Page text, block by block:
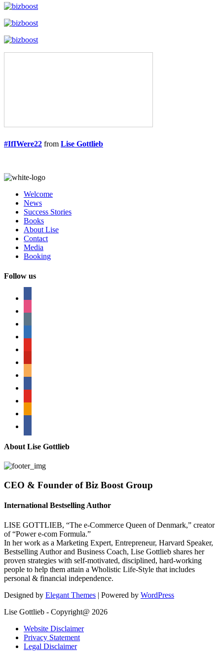
#IfIWere22 from Lise Gottlieb
Welcome
News
Success Stories
Books
About Lise
Contact
Media
Booking
Follow us
About Lise Gottlieb
CEO & Founder of Biz Boost Group
International Bestselling Author
LISE GOTTLIEB, “The e-Commerce Queen of Denmark,” creator
of “Power e-com Formula.”
In her work as a Marketing Expert, Entrepreneur, Harvard Speaker,
Bestselling Author and Business Coach, Lise Gottlieb shares her
proven strategies with self-motivated, disciplined, hard-working
people to help them attain a Wholistic Life-Style that includes
personal & financial independence.
Designed by Elegant Themes | Powered by WordPress
Lise Gottlieb - Copyright@ 2026
Website Disclaimer
Privacy Statement
Legal Disclaimer